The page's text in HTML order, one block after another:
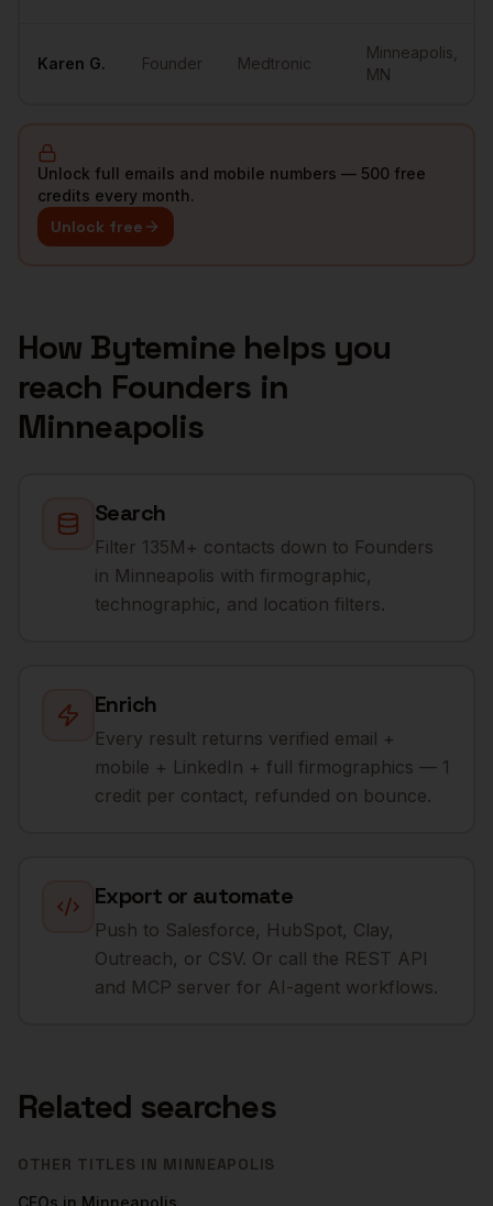
Karen G. Founder Medtronic
Minneapolis
MN
Unlock full emails and mobile numbers — 500 free
credits every month.
Unlock free
How Bytemine helps you
reach Founders in
Minneapolis
Search
Filter 135M+ contacts down to Founders
in Minneapolis with firmographic,
technographic, and location filters.
Enrich
Every result returns verified email +
mobile + LinkedIn + full firmographics — 1
credit per contact, refunded on bounce.
Export or automate
Push to Salesforce, HubSpot, Clay,
Outreach, or CSV. Or call the REST API
and MCP server for AI-agent workflows.
Related searches
OTHER TITLES IN MINNEAPOLIS
CEOs in Minneapolis